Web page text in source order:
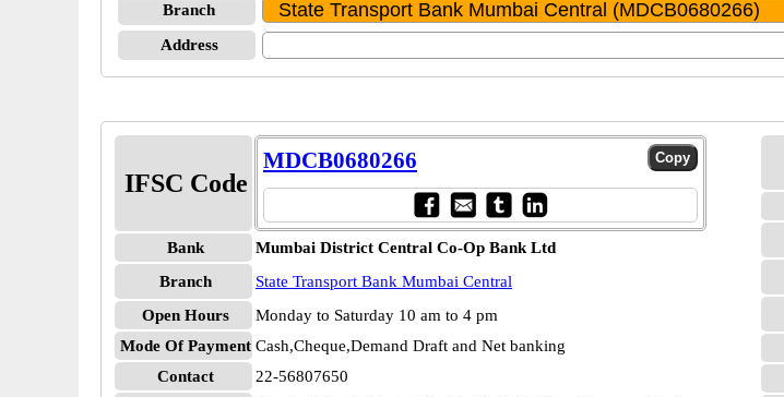
Branch
Address
IFSC Code
MDCB0680266
Bank
Mumbai District Central Co-Op Bank Ltd
Branch
State Transport Bank Mumbai Central
Open Hours
Monday to Saturday 10 am to 4 pm
Mode Of Payment Cash,Cheque,Demand Draft and Net banking
Contact
22-56807650